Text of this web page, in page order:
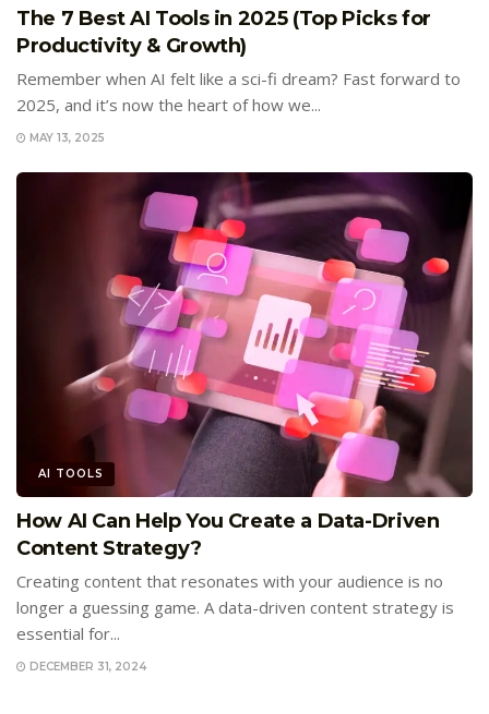
The 7 Best AI Tools in 2025 (Top Picks for
Productivity & Growth)
Remember when AI felt like a sci-fi dream? Fast forward to
2025, and it’s now the heart of how we...
MAY 13, 2025
AI TOOLS
How AI Can Help You Create a Data-Driven
Content Strategy?
Creating content that resonates with your audience is no
longer a guessing game. A data-driven content strategy is
essential for...
DECEMBER 31, 2024